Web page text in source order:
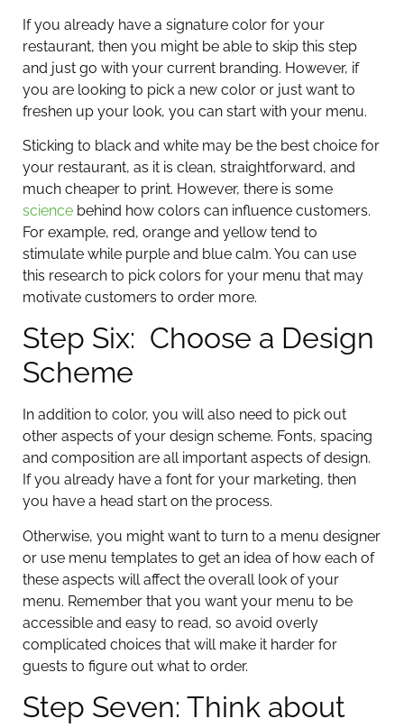
If you already have a signature color for your
restaurant, then you might be able to skip this step
and just go with your current branding. However, if
you are looking to pick a new color or just want to
freshen up your look, you can start with your menu.
Sticking to black and white may be the best choice for
your restaurant, as it is clean, straightforward, and
much cheaper to print. However, there is some
science behind how colors can influence customers.
For example, red, orange and yellow tend to
stimulate while purple and blue calm. You can use
this research to pick colors for your menu that may
motivate customers to order more.
Step Six: Choose a Design
Scheme
In addition to color, you will also need to pick out
other aspects of your design scheme. Fonts, spacing
and composition are all important aspects of design.
If you already have a font for your marketing, then
you have a head start on the process.
Otherwise, you might want to turn to a menu designer
or use menu templates to get an idea of how each of
these aspects will affect the overall look of your
menu. Remember that you want your menu to be
accessible and easy to read, so avoid overly
complicated choices that will make it harder for
guests to figure out what to order.
Step Seven: Think about